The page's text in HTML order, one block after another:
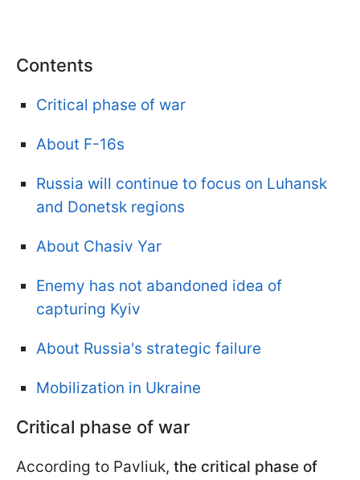
Contents
Critical phase of war
About F-16s
Russia will continue to focus on Luhansk
and Donetsk regions
About Chasiv Yar
Enemy has not abandoned idea of
capturing Kyiv
About Russia's strategic failure
Mobilization in Ukraine
Critical phase of war
According to Pavliuk, the critical phase of